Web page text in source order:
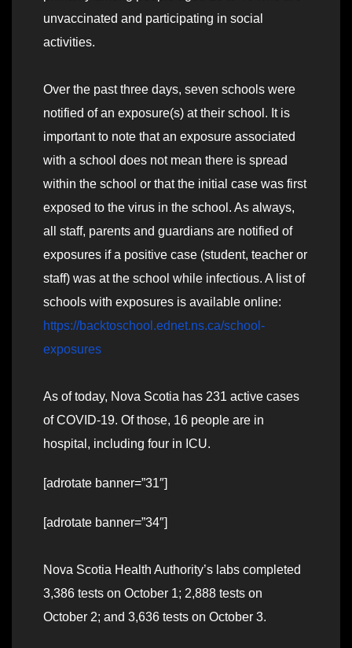
unvaccinated and participating in social
activities.
Over the past three days, seven schools were
notified of an exposure(s) at their school. It is
important to note that an exposure associated
with a school does not mean there is spread
within the school or that the initial case was first
exposed to the virus in the school. As always,
all staff, parents and guardians are notified of
exposures if a positive case (student, teacher or
staff) was at the school while infectious. A list of
schools with exposures is available online:
https://backtoschool.ednet.ns.ca/school-
exposures
As of today, Nova Scotia has 231 active cases
of COVID-19. Of those, 16 people are in
hospital, including four in ICU.
[adrotate banner=”31″]
[adrotate banner=”34″]
Nova Scotia Health Authority’s labs completed
3,386 tests on October 1; 2,888 tests on
October 2; and 3,636 tests on October 3.